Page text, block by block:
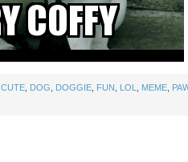
CUTE DOG DOGGIE FUN LOL MEME